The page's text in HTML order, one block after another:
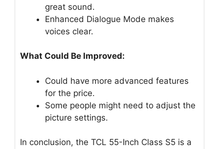
great sound.
Enhanced Dialogue Mode makes
voices clear.
What Could Be Improved:
Could have more advanced features
for the price.
Some people might need to adjust the
picture settings.
In conclusion, the TCL 55-Inch Class S5 is a